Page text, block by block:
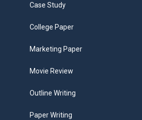
Case Study
College Paper
Marketing Paper
Movie Review
Outline Writing
Paper Writing